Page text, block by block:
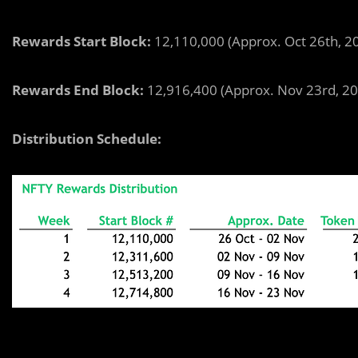
Rewards Start Block: 12,110,000 (Approx. Oct 26th,
Rewards End Block: 12,916,400 (Approx. Nov 23rd,
Distribution Schedule: